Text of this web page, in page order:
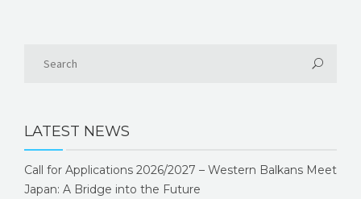
LATEST NEWS
Call for Applications 2026/2027 – Western Balkans Meet
Japan: A Bridge into the Future